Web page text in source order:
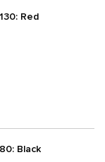
Red
Black